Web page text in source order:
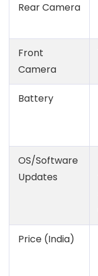
Rear Camera
Front
Camera
Battery
OS/Software
Updates
Price (India)